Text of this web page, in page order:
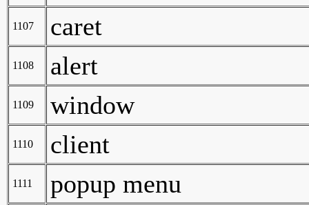
1107 caret
1108 alert
1109 window
1110 client
1111 popup menu